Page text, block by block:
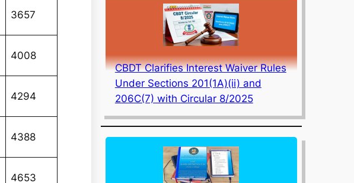
3657
4008
4294
4388
4653
CBDT Clarifies Interest Waiver Rules
Under Sections 201(1A)(ii) and
206C(7) with Circular 8/2025